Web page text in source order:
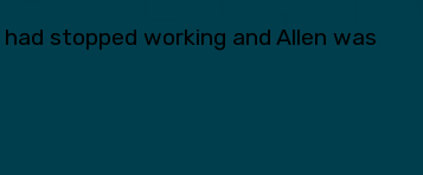
stopped working and Allen was